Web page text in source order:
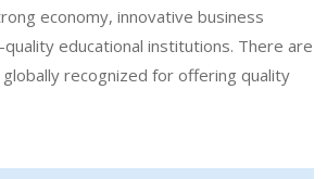
economy, innovative business
quality educational institutions. There are
recognized for offering quality